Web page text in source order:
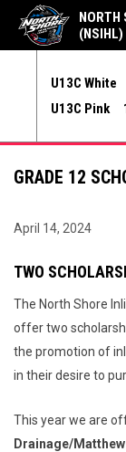
U13C White
U13C Pink
NORTH
(NSIHL)
GRADE 12
April 14, 2024
TWO
The North Shore
offer two
the promotion of
in their desire to
This year we are
Drainage/